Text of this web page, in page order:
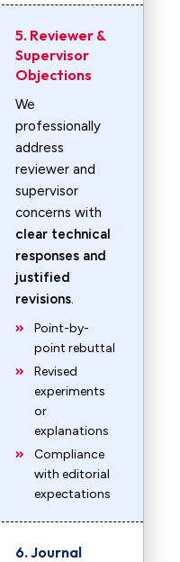
5. Reviewer &
Supervisor
Objections
We
professionally
address
reviewer and
supervisor
concerns with
clear technical
responses and
justified
revisions.
Point-by-
point rebuttal
Revised
experiments
or
explanations
Compliance
with editorial
expectations
6. Journal